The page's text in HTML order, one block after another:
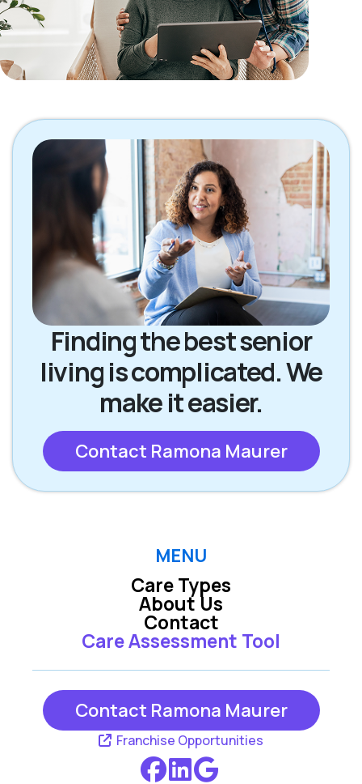
Finding the best senior
living is complicated. We
make it easier.
Contact Ramona Maurer
MENU
Care Types
Care Assessment Tool
About Us
Contact
Contact Ramona Maurer
Franchise Opportunities